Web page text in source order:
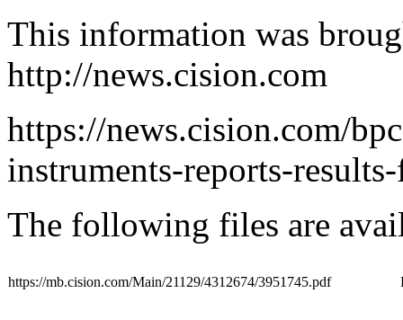
This information was
http://news.cision.com
https://news.cision.com/
instruments-reports-
The following files are
https://mb.cision.com/Main/21129/4312674/3951745.pdf